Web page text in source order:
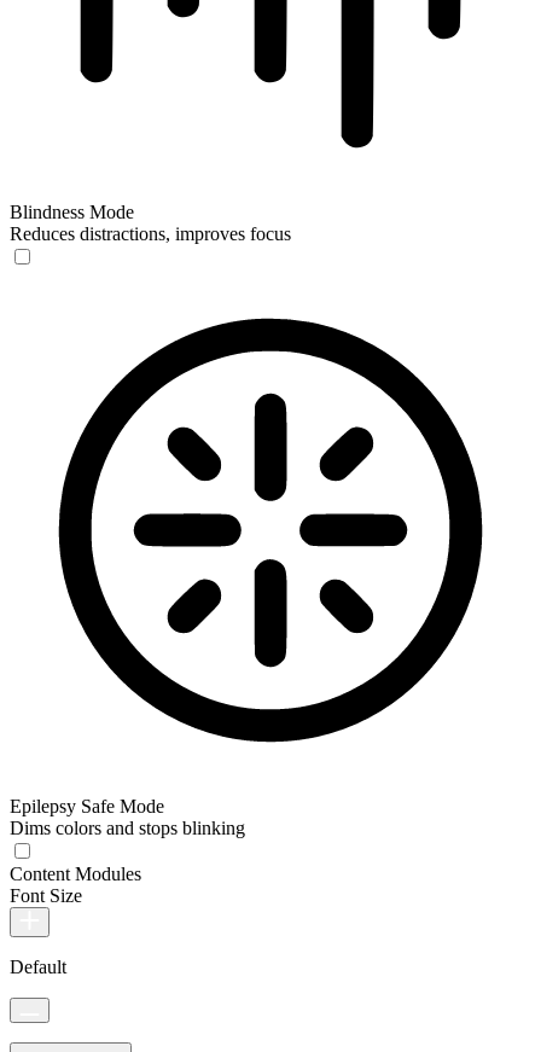
Blindness Mode
Reduces distractions, improves focus
Epilepsy Safe Mode
Dims colors and stops blinking
Content Modules
Font Size
Default